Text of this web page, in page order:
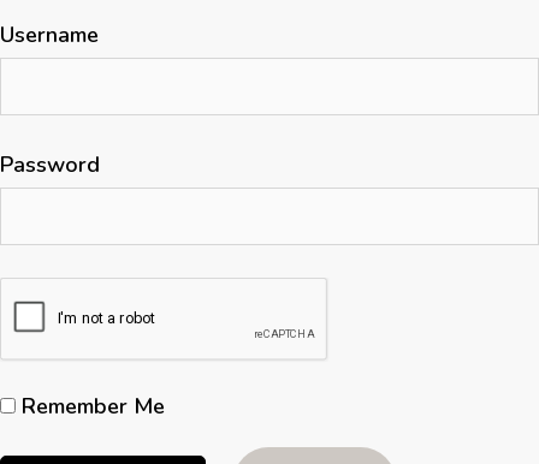
Username
Password
Remember Me